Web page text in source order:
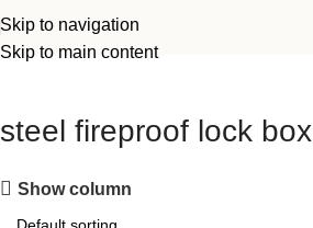
Skip to navigation
Skip to main content
steel fireproof lock box
Show column